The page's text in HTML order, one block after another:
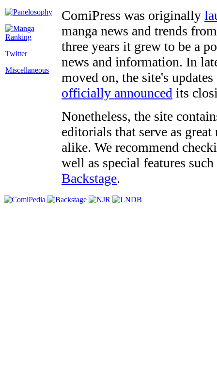
Twitter
Miscellaneous
ComiPress was originally
manga news and trends
three years it grew to be a
news and information. In
moved on, the site's
officially announced its
Nonetheless, the site
editorials that serve as
alike. We recommend
well as special features
Backstage.